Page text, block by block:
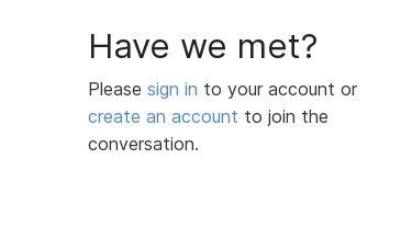
Have we met?
Please sign in to your account or
create an account to join the
conversation.